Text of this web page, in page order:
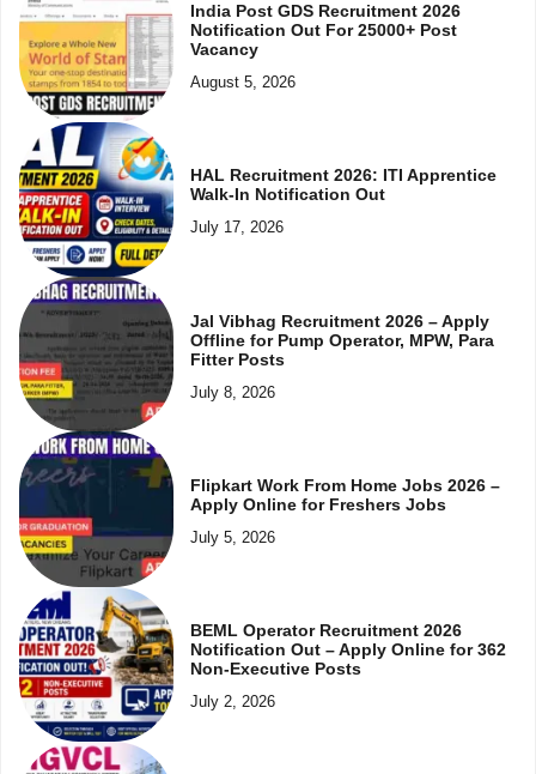
India Post GDS Recruitment 2026
Notification Out For 25000+ Post
Vacancy
August 5, 2026
HAL Recruitment 2026: ITI Apprentice
Walk-In Notification Out
July 17, 2026
Jal Vibhag Recruitment 2026 – Apply
Offline for Pump Operator, MPW, Para
Fitter Posts
July 8, 2026
Flipkart Work From Home Jobs 2026 –
Apply Online for Freshers Jobs
July 5, 2026
BEML Operator Recruitment 2026
Notification Out – Apply Online for 362
Non-Executive Posts
July 2, 2026